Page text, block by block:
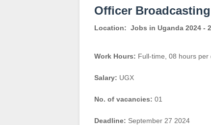
Officer
Location: Jobs in Uganda 2024 -
Work Hours: Full-time, 08 hours per
Salary: UGX
No. of vacancies: 01
Deadline: September 27 2024